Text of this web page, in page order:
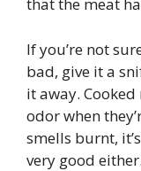
If you’re not
bad, give it a
it away.
odor when
smells burnt,
very good